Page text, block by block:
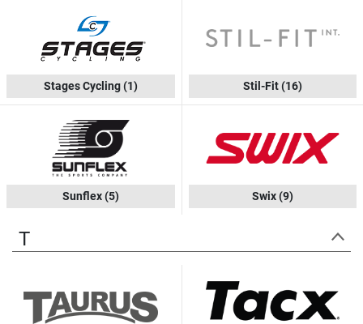
Stages Cycling(1) Stil-Fit(16)
Sunflex(5) Swix(9)
T